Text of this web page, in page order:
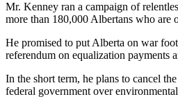
Mr. Kenney ran a campaign of
more than 180,000 Albertans who
He promised to put Alberta on war
referendum on equalization payments
In the short term, he plans to cancel
federal government over